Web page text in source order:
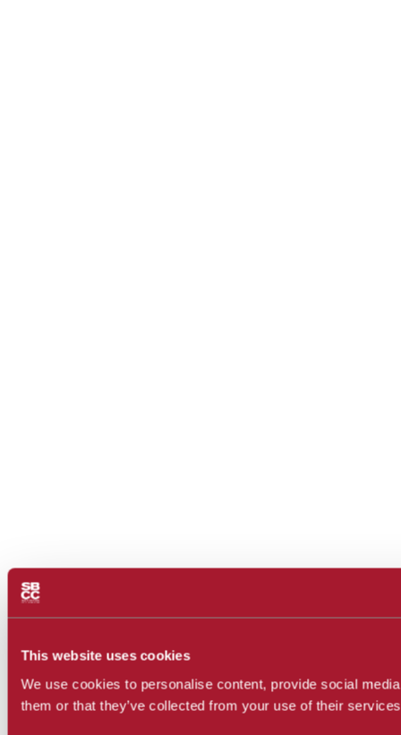
This website uses cookies
We use cookies to personalise content, provide social
them or that they’ve collected from your use of their